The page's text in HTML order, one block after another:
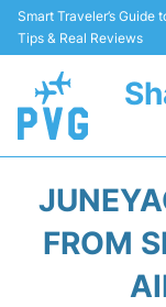
Smart Traveler’s Guide
Tips & Real Reviews
Passenger Guide +
Service Facilities
FROM